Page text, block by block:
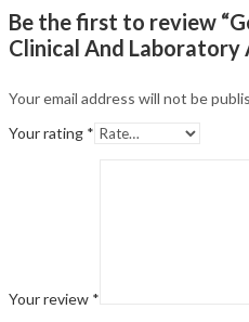
Be the first to review
Clinical And Laboratory
Your email address will not be
Your rating *
Your review *